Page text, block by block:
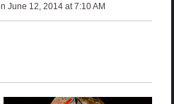
June 12, 2014 at 7:10 AM